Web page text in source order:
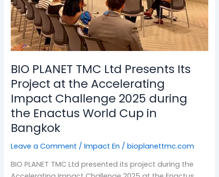
BIO PLANET TMC Ltd Presents Its
Project at the Accelerating
Impact Challenge 2025 during
the Enactus World Cup in
Bangkok
Leave a Comment /Impact En /bioplanettmc.com
BIO PLANET TMC Ltd presented its project during the
Accelerating
Impact
Challenge
2025
during
the
Enactus
World
Cup
in
Bangkok